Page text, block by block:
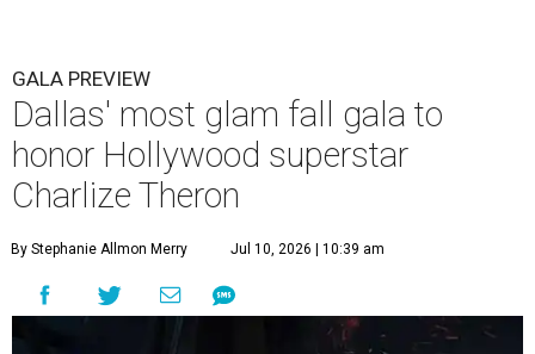
GALA PREVIEW
Dallas' most glam fall gala to
honor Hollywood superstar
Charlize Theron
By Stephanie Allmon Merry Jul 10, 2026 | 10:39 am